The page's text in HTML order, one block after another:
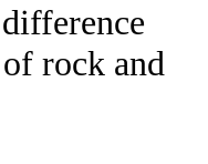
rock and